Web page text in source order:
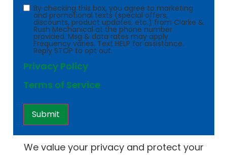
Consent
By checking this box, you agree to marketing
and promotional texts (special offers,
discounts, product updates, etc.) from Clarke &
Rush Mechanical at the phone number
provided. Msg & data rates may apply.
Frequency varies. Text HELP for assistance.
Reply STOP to opt out.
Privacy Policy
Terms of Service
We value your privacy and protect your